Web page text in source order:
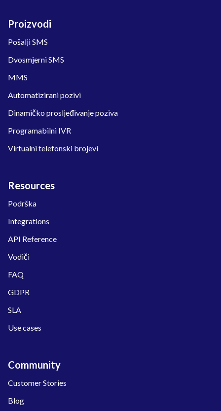
Proizvodi
Pošalji SMS
Dvosmjerni SMS
MMS
Automatizirani pozivi
Dinamičko prosljeđivanje poziva
Programabilni IVR
Virtualni telefonski brojevi
Resources
Podrška
Integrations
API Reference
Vodiči
FAQ
GDPR
SLA
Use cases
Community
Customer Stories
Blog